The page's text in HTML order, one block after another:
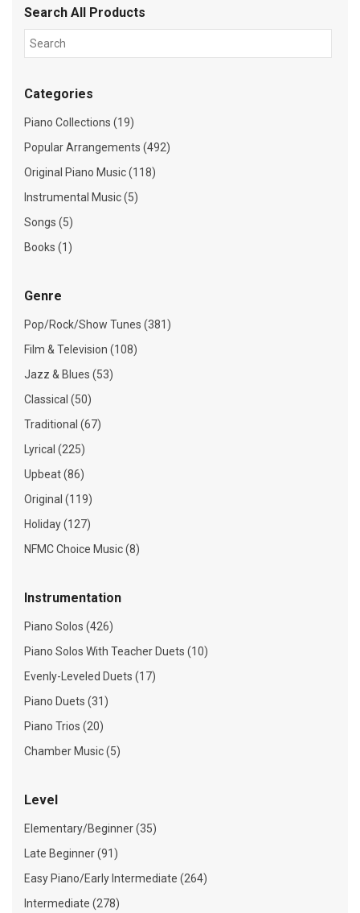
Search All Products
Categories
Piano Collections (19)
Popular Arrangements (492)
Original Piano Music (118)
Instrumental Music (5)
Songs (5)
Books (1)
Genre
Pop/Rock/Show Tunes (381)
Film & Television (108)
Jazz & Blues (53)
Classical (50)
Traditional (67)
Lyrical (225)
Upbeat (86)
Original (119)
Holiday (127)
NFMC Choice Music (8)
Instrumentation
Piano Solos (426)
Piano Solos With Teacher Duets (10)
Evenly-Leveled Duets (17)
Piano Duets (31)
Piano Trios (20)
Chamber Music (5)
Level
Elementary/Beginner (35)
Late Beginner (91)
Easy Piano/Early Intermediate (264)
Intermediate (278)